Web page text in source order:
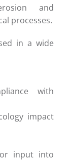
and
processes.
in a wide
with
impact
input into